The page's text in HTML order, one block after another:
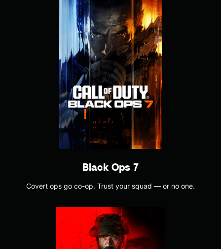
Black Ops 7
Covert ops go co-op. Trust your squad — or no one.